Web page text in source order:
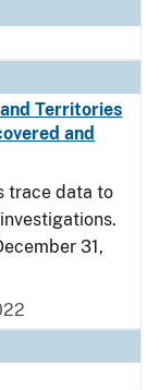
Territories
and
trace data to
31,